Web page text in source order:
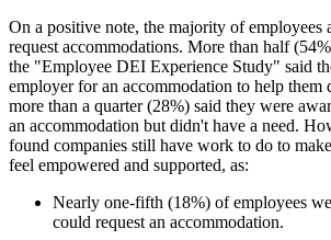
On a positive note, the majority of employees
request accommodations. More than half
the "Employee DEI Experience Study" said
employer for an accommodation to help them
more than a quarter (28%) said they were
an accommodation but didn't have a need.
found companies still have work to do to
feel empowered and supported, as:
Nearly one-fifth (18%) of employees
could request an accommodation.